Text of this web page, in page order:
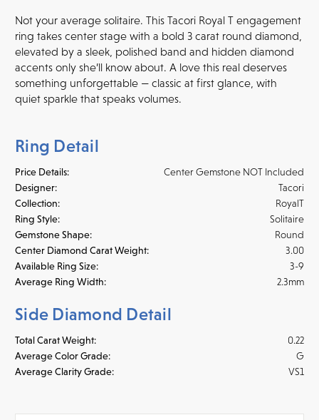
Not your average solitaire. This Tacori Royal T engagement
ring takes center stage with a bold 3 carat round diamond,
elevated by a sleek, polished band and hidden diamond
accents only she’ll know about. A love this real deserves
something unforgettable — classic at first glance, with
quiet sparkle that speaks volumes.
Ring Detail
Price Details:
Center Gemstone NOT Included
Designer:
Tacori
Collection:
RoyalT
Ring Style:
Solitaire
Gemstone Shape:
Round
Center Diamond Carat Weight:
3.00
Available Ring Size:
3-9
Average Ring Width:
2.3mm
Side Diamond Detail
Total Carat Weight:
0.22
Average Color Grade:
G
Average Clarity Grade:
VS1